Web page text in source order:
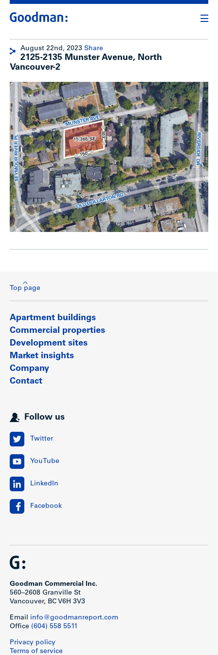
August 22nd, 2023 Share
2125-2135 Munster Avenue, North
Vancouver-2
Top page
Apartment buildings
Commercial properties
Development sites
Market insights
Company
Contact
Follow us
Twitter
YouTube
LinkedIn
Facebook
Goodman Commercial Inc.
560–2608 Granville St
Vancouver, BC V6H 3V3
Email info@goodmanreport.com
Office (604) 558 5511
Privacy policy
Terms of service